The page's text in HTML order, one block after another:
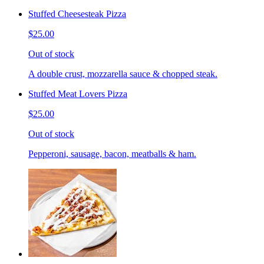
Stuffed Cheesesteak Pizza
$25.00
Out of stock
A double crust, mozzarella sauce & chopped steak.
Stuffed Meat Lovers Pizza
$25.00
Out of stock
Pepperoni, sausage, bacon, meatballs & ham.